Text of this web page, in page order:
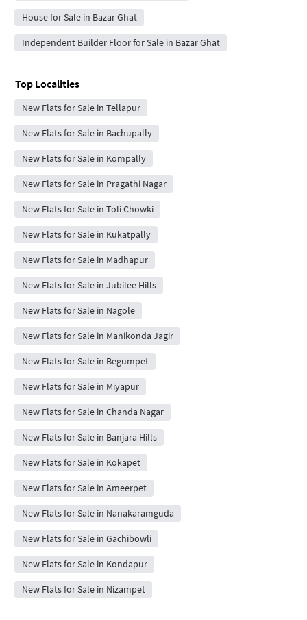
House for Sale in Bazar Ghat
Independent Builder Floor for Sale in Bazar Ghat
Top Localities
New Flats for Sale in Tellapur
New Flats for Sale in Bachupally
New Flats for Sale in Kompally
New Flats for Sale in Pragathi Nagar
New Flats for Sale in Toli Chowki
New Flats for Sale in Kukatpally
New Flats for Sale in Madhapur
New Flats for Sale in Jubilee Hills
New Flats for Sale in Nagole
New Flats for Sale in Manikonda Jagir
New Flats for Sale in Begumpet
New Flats for Sale in Miyapur
New Flats for Sale in Chanda Nagar
New Flats for Sale in Banjara Hills
New Flats for Sale in Kokapet
New Flats for Sale in Ameerpet
New Flats for Sale in Nanakaramguda
New Flats for Sale in Gachibowli
New Flats for Sale in Kondapur
New Flats for Sale in Nizampet